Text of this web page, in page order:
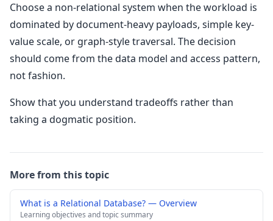
Choose a non-relational system when the workload is
dominated by document-heavy payloads, simple key-
value scale, or graph-style traversal. The decision
should come from the data model and access pattern,
not fashion.
Show that you understand tradeoffs rather than
taking a dogmatic position.
More from this topic
What is a Relational Database? — Overview
Learning objectives and topic summary